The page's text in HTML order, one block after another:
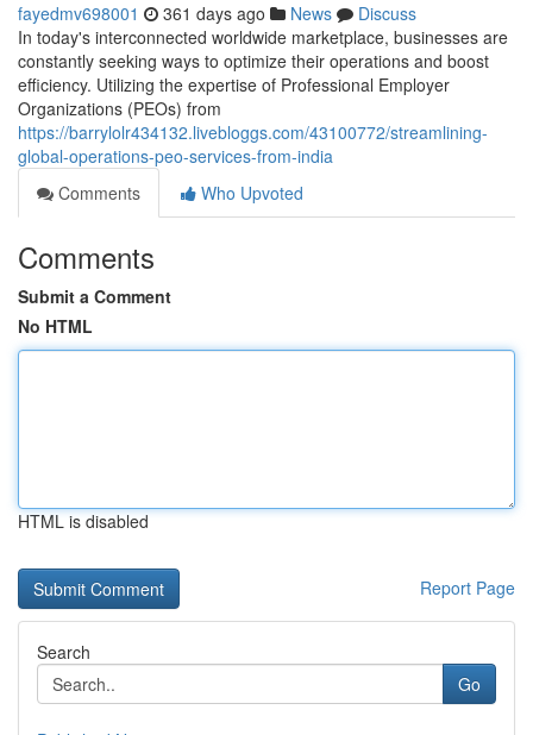
fayedmv698001 361 days ago News
Discuss
In today's interconnected worldwide marketplace, businesses are
constantly seeking ways to optimize their operations and boost
efficiency. Utilizing the expertise of Professional Employer
Organizations (PEOs) from
https://barrylolr434132.livebloggs.com/43100772/streamlining-
global-operations-peo-services-from-india
Comments
Who Upvoted
Comments
Submit a Comment
No HTML
HTML is disabled
Report Page
Search
Go